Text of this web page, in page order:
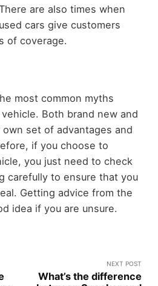
are also times when
cars give customers
of coverage.
most common myths
Both brand new and
set of advantages and
if you choose to
you just need to check
carefully to ensure that you
Getting advice from the
idea if you are unsure.
NEXT POST
What’s the difference